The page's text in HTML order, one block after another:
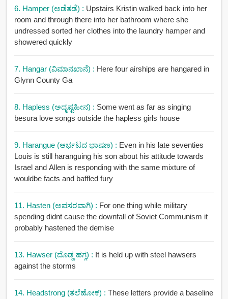
6. Hamper (ಅಡೆತಡೆ) : Upstairs Kristin walked back into her
room and through there into her bathroom where she
undressed sorted her clothes into the laundry hamper and
showered quickly
7. Hangar (ವಿಮಾನಖಾನೆ) : Here four airships are hangared in
Glynn County Ga
8. Hapless (ಅದೃಷ್ಟಹೀನ) : Some went as far as singing
besura love songs outside the hapless girls house
9. Harangue (ಆರ್ಭಟದ ಭಾಷಣ) : Even in his late seventies
Louis is still haranguing his son about his attitude towards
Israel and Allen is responding with the same mixture of
wouldbe facts and baffled fury
11. Hasten (ಅವಸರವಾಗಿ) : For one thing while military
spending didnt cause the downfall of Soviet Communism it
probably hastened the demise
13. Hawser (ದೊಡ್ಡ ಹಗ್ಗ) : It is held up with steel hawsers
against the storms
14. Headstrong (ತಲೆಹೋಕ) : These letters provide a baseline